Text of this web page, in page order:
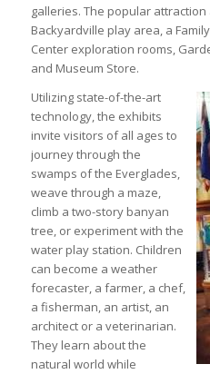
galleries. The popular
Backyardville play area, a
Center exploration rooms,
and Museum Store.
Utilizing state-of-the-art
technology, the exhibits
invite visitors of all ages to
journey through the
swamps of the Everglades,
weave through a maze,
climb a two-story banyan
tree, or experiment with the
water play station. Children
can become a weather
forecaster, a farmer, a chef,
a fisherman, an artist, an
architect or a veterinarian.
They learn about the
natural world while